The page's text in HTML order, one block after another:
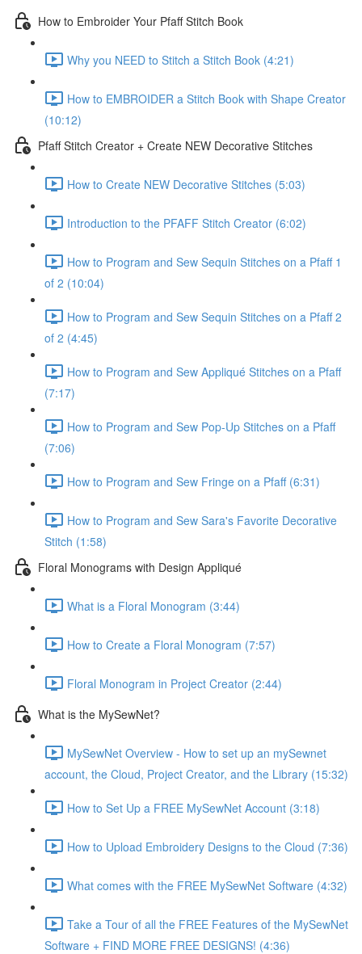
How to Embroider Your Pfaff Stitch Book
Why you NEED to Stitch a Stitch Book (4:21)
How to EMBROIDER a Stitch Book with Shape Creator
(10:12)
Pfaff Stitch Creator + Create NEW Decorative Stitches
How to Create NEW Decorative Stitches (5:03)
Introduction to the PFAFF Stitch Creator (6:02)
How to Program and Sew Sequin Stitches on a Pfaff 1
of 2 (10:04)
How to Program and Sew Sequin Stitches on a Pfaff 2
of 2 (4:45)
How to Program and Sew Appliqué Stitches on a Pfaff
(7:17)
How to Program and Sew Pop-Up Stitches on a Pfaff
(7:06)
How to Program and Sew Fringe on a Pfaff (6:31)
How to Program and Sew Sara's Favorite Decorative
Stitch (1:58)
Floral Monograms with Design Appliqué
What is a Floral Monogram (3:44)
How to Create a Floral Monogram (7:57)
Floral Monogram in Project Creator (2:44)
What is the MySewNet?
MySewNet Overview - How to set up an mySewnet
account, the Cloud, Project Creator, and the Library (15:32)
How to Set Up a FREE MySewNet Account (3:18)
How to Upload Embroidery Designs to the Cloud (7:36)
What comes with the FREE MySewNet Software (4:32)
Take a Tour of all the FREE Features of the MySewNet
Software + FIND MORE FREE DESIGNS! (4:36)